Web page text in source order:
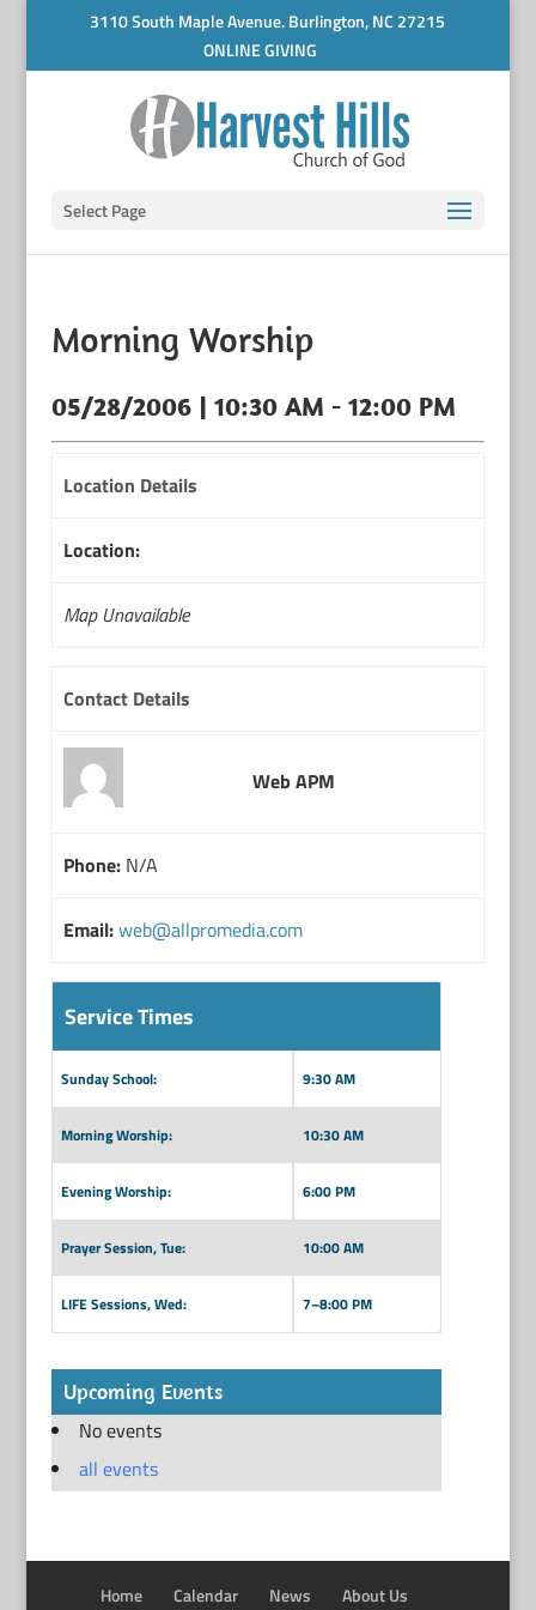
3110 South Maple Avenue. Burlington, NC 27215
ONLINE GIVING
Select Page
Morning Worship
05/28/2006 | 10:30 AM - 12:00 PM
Location Details
Location:
Map Unavailable
Contact Details
Web APM
Phone:N/A
Email:web@allpromedia.com
Service Times
Sunday School: 9:30 AM
Morning Worship: 10:30 AM
Evening Worship: 6:00 PM
Prayer Session, Tue: 10:00 AM
LIFE Sessions, Wed: 7–8:00 PM
Upcoming Events
No events
all events
Home Calendar News About Us